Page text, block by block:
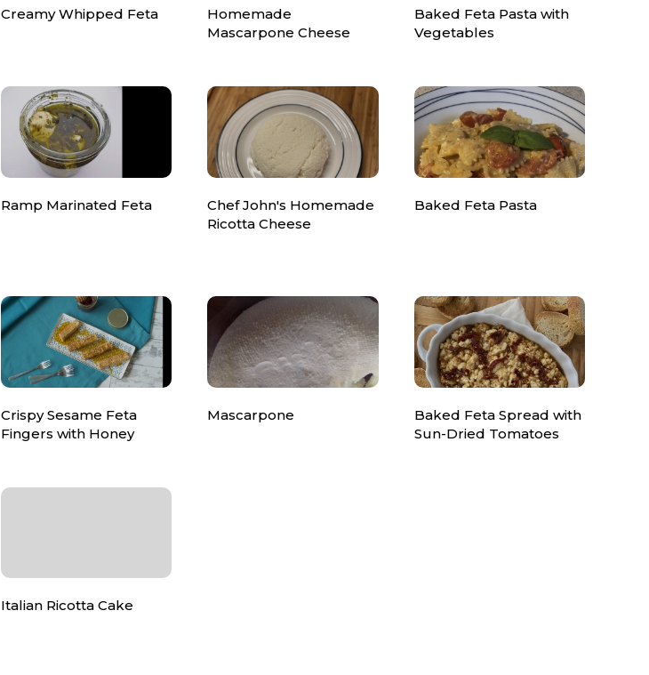
Creamy Whipped Feta
Homemade
Mascarpone Cheese
Baked Feta Pasta with
Vegetables
Ramp Marinated Feta
Chef John's Homemade
Ricotta Cheese
Baked Feta Pasta
Crispy Sesame Feta
Fingers with Honey
Mascarpone
Baked Feta Spread with
Sun-Dried Tomatoes
Italian Ricotta Cake